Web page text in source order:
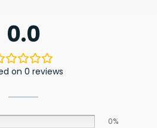
0.0
on 0 reviews
0%